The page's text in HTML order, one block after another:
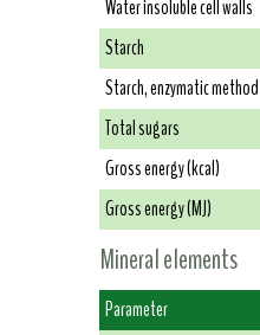
Water insoluble cell walls
Starch
Starch, enzymatic method
Total sugars
Gross energy (kcal)
Gross energy (MJ)
Mineral elements
Parameter